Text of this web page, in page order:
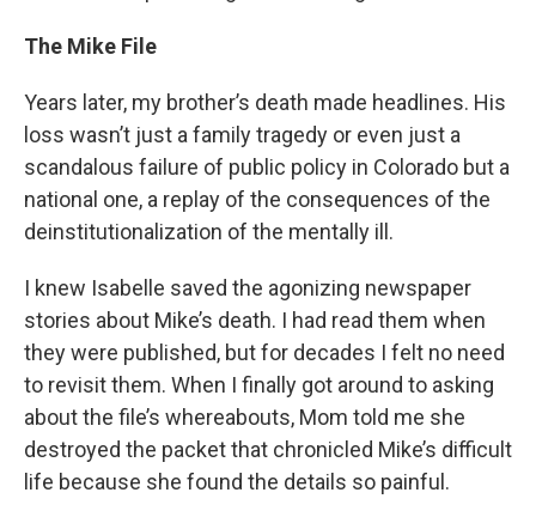
The Mike File
Years later, my brother’s death made headlines. His
loss wasn’t just a family tragedy or even just a
scandalous failure of public policy in Colorado but a
national one, a replay of the consequences of the
deinstitutionalization of the mentally ill.
I knew Isabelle saved the agonizing newspaper
stories about Mike’s death. I had read them when
they were published, but for decades I felt no need
to revisit them. When I finally got around to asking
about the file’s whereabouts, Mom told me she
destroyed the packet that chronicled Mike’s difficult
life because she found the details so painful.